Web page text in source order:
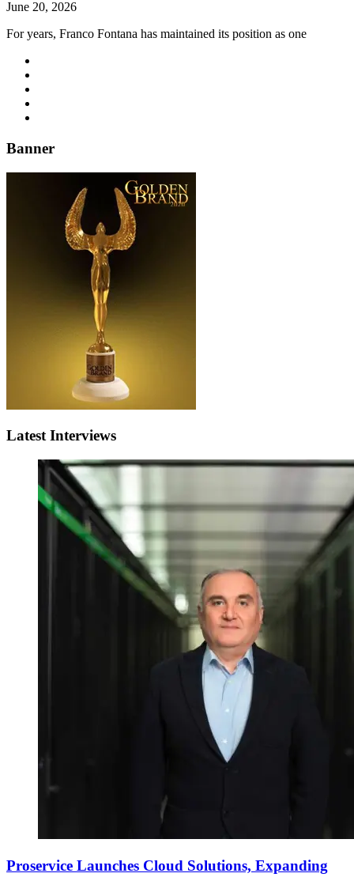
June 20, 2026
For years, Franco Fontana has maintained its position as one
Banner
Latest Interviews
Proservice Launches Cloud Solutions, Expanding